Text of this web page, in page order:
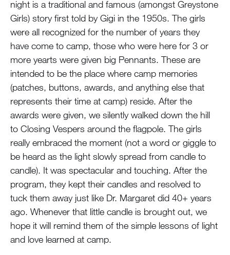
night is a traditional and famous (amongst Greystone
Girls) story first told by Gigi in the 1950s. The girls
were all recognized for the number of years they
have come to camp, those who were here for 3 or
more yearts were given big Pennants. These are
intended to be the place where camp memories
(patches, buttons, awards, and anything else that
represents their time at camp) reside. After the
awards were given, we silently walked down the hill
to Closing Vespers around the flagpole. The girls
really embraced the moment (not a word or giggle to
be heard as the light slowly spread from candle to
candle). It was spectacular and touching. After the
program, they kept their candles and resolved to
tuck them away just like Dr. Margaret did 40+ years
ago. Whenever that little candle is brought out, we
hope it will remind them of the simple lessons of light
and love learned at camp.